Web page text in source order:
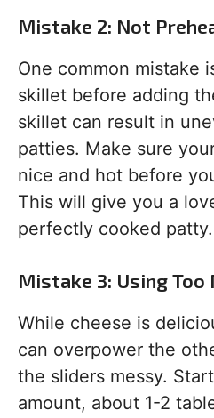
Mistake 2: Not
One common mistake
skillet before adding
skillet can result in
patties. Make sure
nice and hot before
This will give you a
perfectly cooked patty.
Mistake 3: Using Too
While cheese is
can overpower the
the sliders messy.
amount, about 1-2